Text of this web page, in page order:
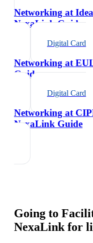
Networking at
NexaLink Guide
Digital Card
Networking at
Guide
Digital Card
Networking at
NexaLink Guide
Going to
NexaLink for